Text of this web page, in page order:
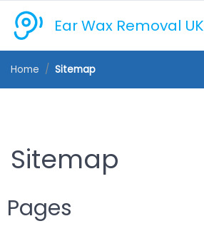
Ear Wax Removal UK
Home Sitemap
Sitemap
Pages